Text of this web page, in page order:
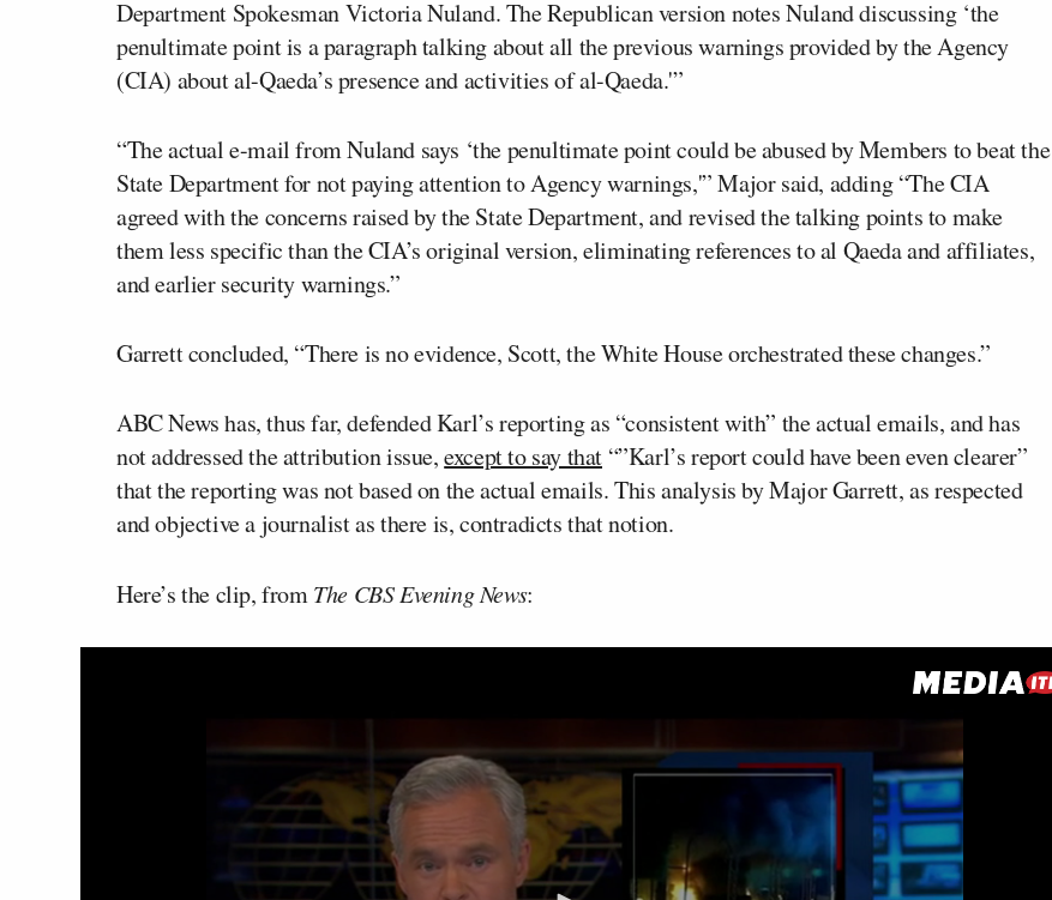
Department Spokesman Victoria Nuland. The Republican version notes Nuland discussing ‘the
penultimate point is a paragraph talking about all the previous warnings provided by the Agency
(CIA) about al-Qaeda’s presence and activities of al-Qaeda.'”
“The actual e-mail from Nuland says ‘the penultimate point could be abused by Members to beat the
State Department for not paying attention to Agency warnings,'” Major said, adding “The CIA
agreed with the concerns raised by the State Department, and revised the talking points to make
them less specific than the CIA’s original version, eliminating references to al Qaeda and affiliates,
and earlier security warnings.”
Garrett concluded, “There is no evidence, Scott, the White House orchestrated these changes.”
ABC News has, thus far, defended Karl’s reporting as “consistent with” the actual emails, and has
not addressed the attribution issue,except to say that “”Karl’s report could have been even clearer”
that the reporting was not based on the actual emails. This analysis by Major Garrett, as respected
and objective a journalist as there is, contradicts that notion.
Here’s the clip, fromThe CBS Evening News: